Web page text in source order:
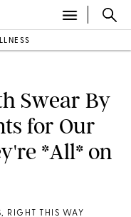
Swear By
for Our
*All* on
RIGHT THIS WAY